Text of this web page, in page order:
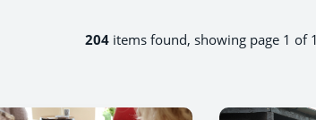
204 items found, showing page 1 of